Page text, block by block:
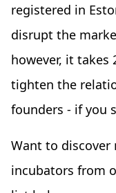
registered in
disrupt the
however, it takes
tighten the
founders - if you
Want to discover
incubators from